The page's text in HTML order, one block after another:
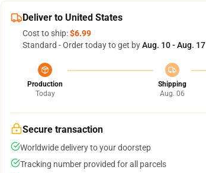
Deliver to United States
Cost to ship:$6.99
Standard - Order today to get byAug. 10 - Aug. 17
Production
Today
Shipping
Aug. 06
Secure transaction
Worldwide delivery to your doorstep
Tracking number provided for all parcels